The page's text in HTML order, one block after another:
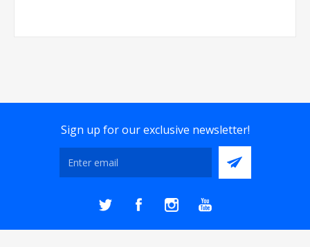
Sign up for our exclusive newsletter!